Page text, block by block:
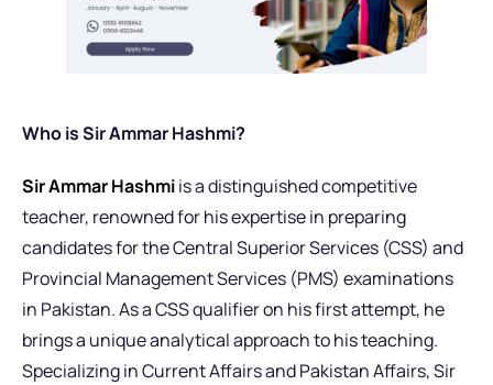
Who is Sir Ammar Hashmi?
Sir Ammar Hashmiis a distinguished competitive
teacher, renowned for his expertise in preparing
candidates for the Central Superior Services (CSS) and
Provincial Management Services (PMS) examinations
in Pakistan. As a CSS qualifier on his first attempt, he
brings a unique analytical approach to his teaching.
Specializing in Current Affairs and Pakistan Affairs, Sir